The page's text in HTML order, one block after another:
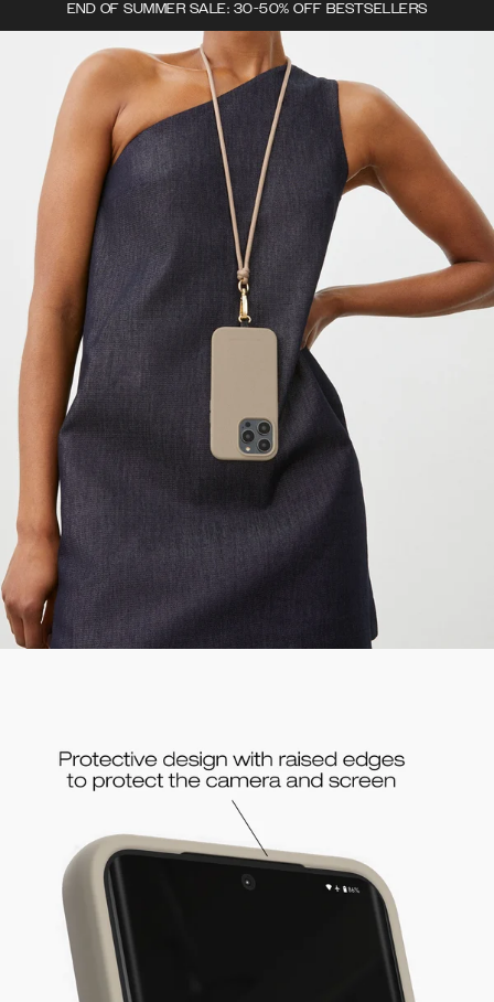
END OF SUMMER SALE: 30-50% OFF BESTSELLERS